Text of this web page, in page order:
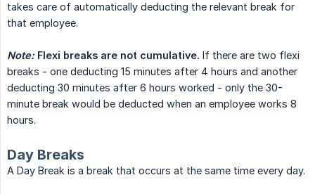
takes care of automatically deducting the relevant break for
that employee.
Note: Flexi breaks are not cumulative. If there are two flexi
breaks - one deducting 15 minutes after 4 hours and another
deducting 30 minutes after 6 hours worked - only the 30-
minute break would be deducted when an employee works 8
hours.
Day Breaks
A Day Break is a break that occurs at the same time every day.